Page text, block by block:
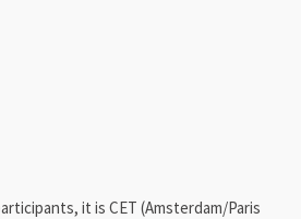
it is CET (Amsterdam/Paris